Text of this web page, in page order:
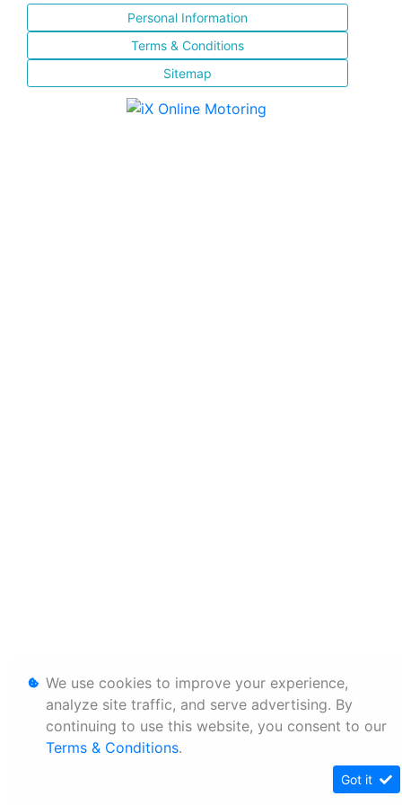
Personal Information
Terms & Conditions
Sitemap
We use cookies to improve your experience,
analyze site traffic, and serve advertising. By
continuing to use this website, you consent to our
Terms & Conditions.
Got it